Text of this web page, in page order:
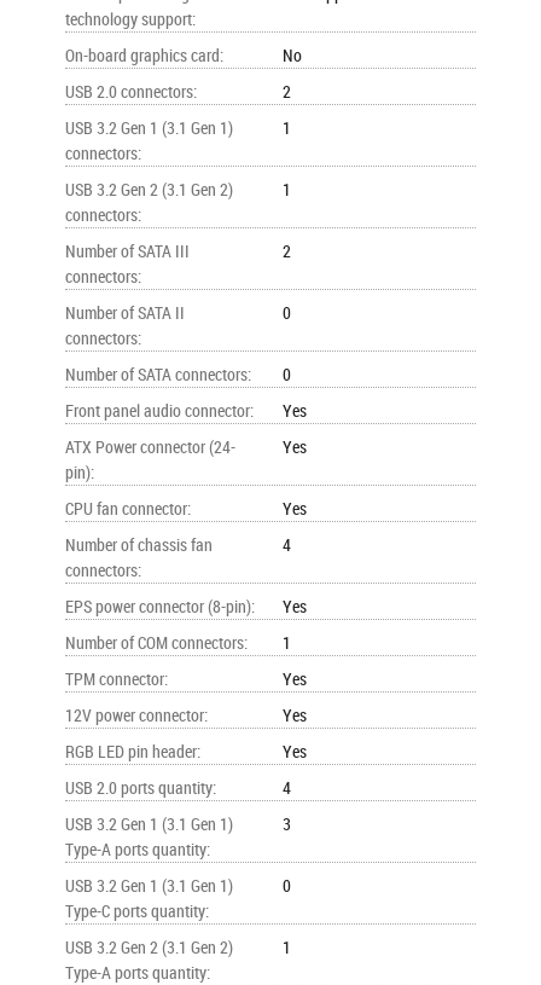
technology support:
On-board graphics card:
No
USB 2.0 connectors:
2
USB 3.2 Gen 1 (3.1 Gen 1)
connectors:
1
USB 3.2 Gen 2 (3.1 Gen 2)
connectors:
1
Number of SATA III
connectors:
2
Number of SATA II
connectors:
0
Number of SATA connectors:
0
Front panel audio connector:
Yes
ATX Power connector (24-
pin):
Yes
CPU fan connector:
Yes
Number of chassis fan
connectors:
4
EPS power connector (8-pin):
Yes
Number of COM connectors:
1
TPM connector:
Yes
12V power connector:
Yes
RGB LED pin header:
Yes
USB 2.0 ports quantity:
4
USB 3.2 Gen 1 (3.1 Gen 1)
Type-A ports quantity:
3
USB 3.2 Gen 1 (3.1 Gen 1)
Type-C ports quantity:
0
USB 3.2 Gen 2 (3.1 Gen 2)
Type-A ports quantity:
1